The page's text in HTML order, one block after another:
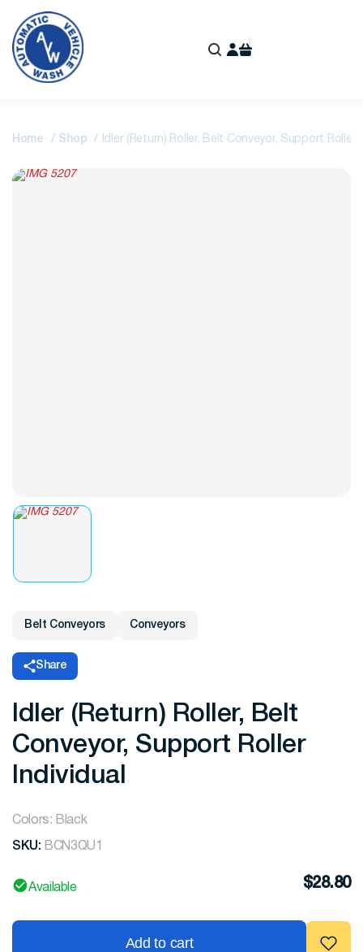
Home Shop Idler (Return) Roller, Belt Conveyor, Support Roller
Belt Conveyors Conveyors
Share
Idler (Return) Roller, Belt
Conveyor, Support Roller
Individual
Colors: Black
SKU: BCN3QU1
Available $28.80
Add to cart